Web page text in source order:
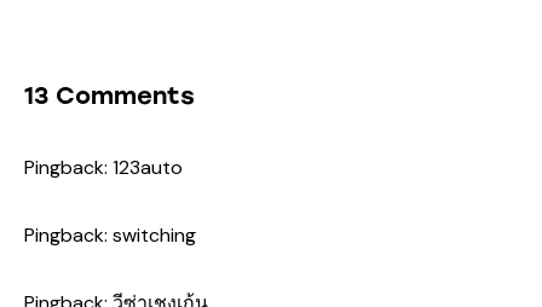
13 Comments
Pingback: 123auto
Pingback: switching